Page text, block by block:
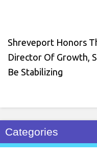
Shreveport Honors
Director Of Growth,
Be Stabilizing
Categories